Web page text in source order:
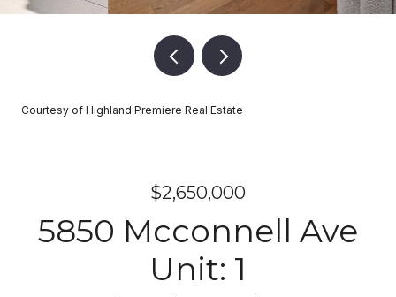
Courtesy of Highland Premiere Real Estate
$2,650,000
5850 Mcconnell Ave
Unit: 1